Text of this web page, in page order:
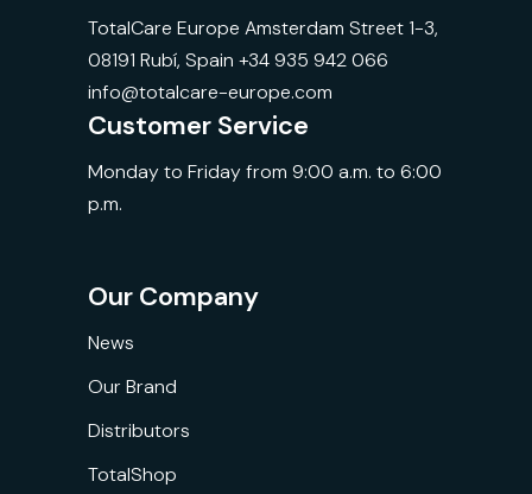
TotalCare Europe Amsterdam Street 1-3,
08191 Rubí, Spain +34 935 942 066
info@totalcare-europe.com
Customer Service
Monday to Friday from 9:00 a.m. to 6:00
p.m.
Our Company
News
Our Brand
Distributors
TotalShop